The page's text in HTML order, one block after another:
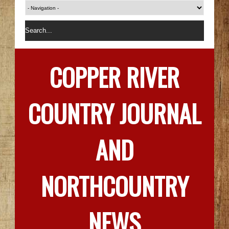
COPPER RIVER
COUNTRY JOURNAL
AND
NORTHCOUNTRY